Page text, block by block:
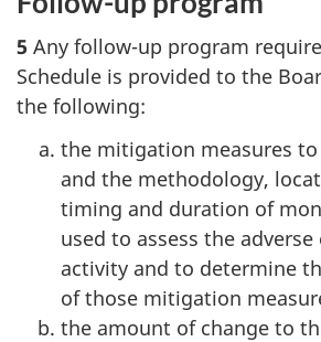
5 Any follow-up program
Schedule is provided to the
the following:
the mitigation measures
and the methodology,
timing and duration of
used to assess the
activity and to determine
of those mitigation
the amount of change to